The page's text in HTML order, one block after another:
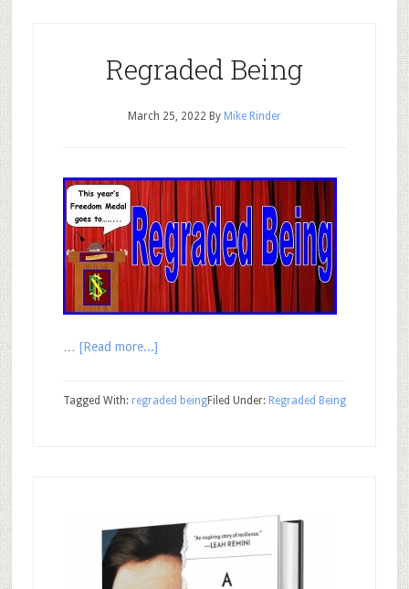
Regraded Being
March 25, 2022 By Mike Rinder
[Read more...]
Filed Under: Regraded Being
Tagged With: regraded being